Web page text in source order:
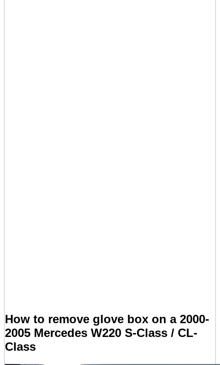
How to remove glove box on a 2000-
2005 Mercedes W220 S-Class / CL-
Class